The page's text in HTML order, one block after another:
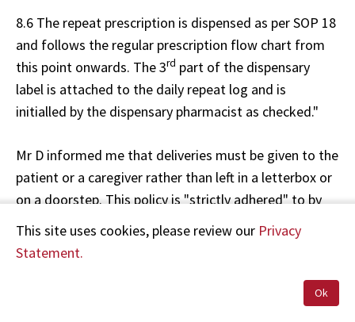
8.6 The repeat prescription is dispensed as per SOP 18
and follows the regular prescription flow chart from
this point onwards. The 3rd part of the dispensary
label is attached to the daily repeat log and is
initialled by the dispensary pharmacist as checked."
Mr D informed me that deliveries must be given to the
patient or a caregiver rather than left in a letterbox or
on a doorstep. This policy is "strictly adhered" to by
delivery staff and, if a patient is not home, the
medication is returned to the pharmacy. The
This site uses cookies, please review our Privacy
Statement.
Ok